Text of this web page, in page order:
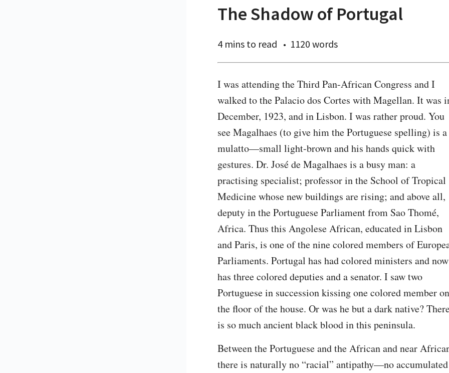
The Shadow of Portugal
4 mins to read 1120 words
I was attending the Third Pan-African Congress and I
walked to the Palacio dos Cortes with Magellan. It was
December, 1923, and in Lisbon. I was rather proud. You
see Magalhaes (to give him the Portuguese spelling) is a
mulatto—small light-brown and his hands quick with
gestures. Dr. José de Magalhaes is a busy man: a
practising specialist; professor in the School of Tropical
Medicine whose new buildings are rising; and above all,
deputy in the Portuguese Parliament from Sao Thomé,
Africa. Thus this Angolese African, educated in Lisbon
and Paris, is one of the nine colored members of
Parliaments. Portugal has had colored ministers and now
has three colored deputies and a senator. I saw two
Portuguese in succession kissing one colored member on
the floor of the house. Or was he but a dark native?
is so much ancient black blood in this peninsula.
Between the Portuguese and the African and near
there is naturally no “racial” antipathy—no accumulated